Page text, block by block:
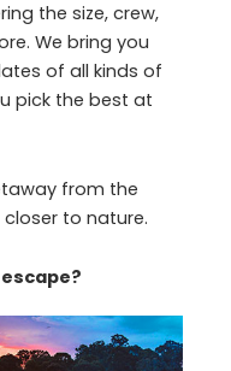
the size, crew,
We bring you
of all kinds of
pick the best at
from the
to nature.